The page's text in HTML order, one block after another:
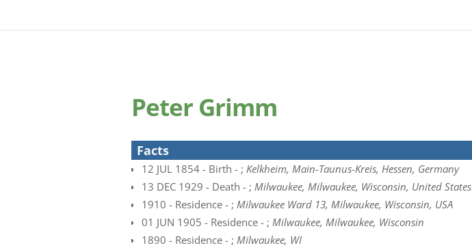
Peter Grimm
Facts
12 JUL 1854 - Birth - ; Kelkheim, Main-Taunus-Kreis, Hessen, Germany
13 DEC 1929 - Death - ; Milwaukee, Milwaukee, Wisconsin, United States
1910 - Residence - ; Milwaukee Ward 13, Milwaukee, Wisconsin, USA
01 JUN 1905 - Residence - ; Milwaukee, Milwaukee, Wisconsin
1890 - Residence - ; Milwaukee, WI